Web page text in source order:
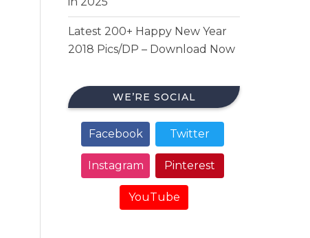
Latest 200+ Happy New Year
2018 Pics/DP – Download Now
WE’RE SOCIAL
Facebook Twitter
Instagram Pinterest
YouTube